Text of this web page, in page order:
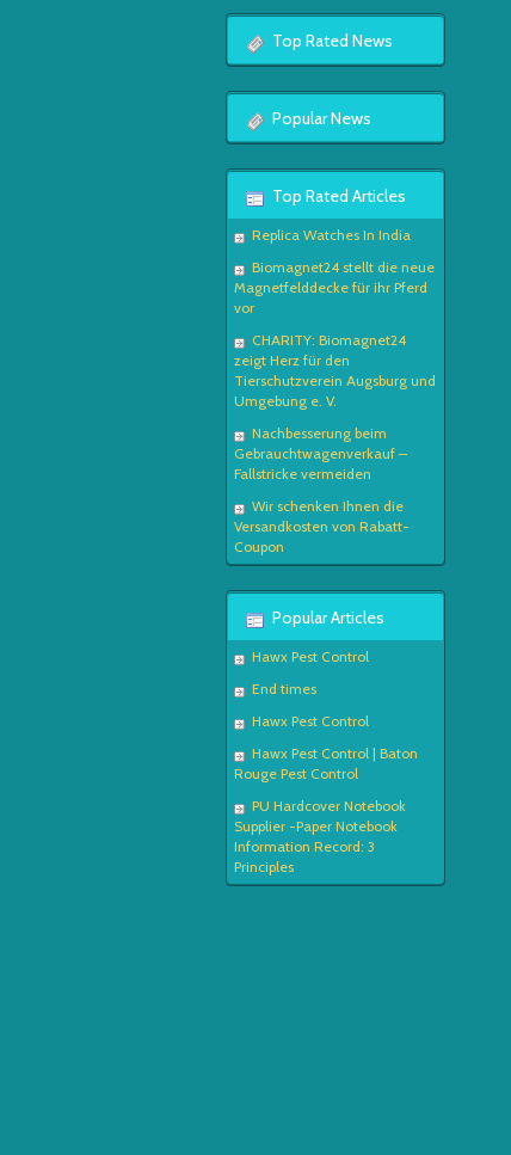
Top Rated News
Popular News
Top Rated Articles
Replica Watches In India
Biomagnet24 stellt die neue
Magnetfelddecke für ihr Pferd
vor
CHARITY: Biomagnet24
zeigt Herz für den
Tierschutzverein Augsburg und
Umgebung e. V.
Nachbesserung beim
Gebrauchtwagenverkauf –
Fallstricke vermeiden
Wir schenken Ihnen die
Versandkosten von Rabatt-
Coupon
Popular Articles
Hawx Pest Control
End times
Hawx Pest Control
Hawx Pest Control | Baton
Rouge Pest Control
PU Hardcover Notebook
Supplier -Paper Notebook
Information Record: 3
Principles